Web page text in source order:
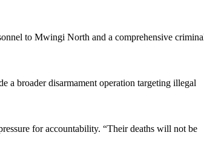
to Mwingi North and a comprehensive
a broader disarmament operation targeting illegal
for accountability. “Their deaths will not be